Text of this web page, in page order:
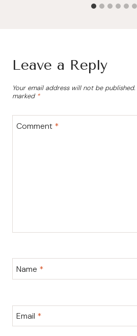
Leave a Reply
Your email address will not be published.
marked *
Comment *
Name *
Email *